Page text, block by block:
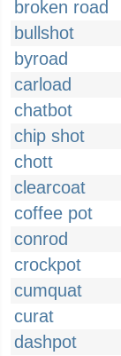
broken road
bullshot
byroad
carload
chatbot
chip shot
chott
clearcoat
coffee pot
conrod
crockpot
cumquat
curat
dashpot